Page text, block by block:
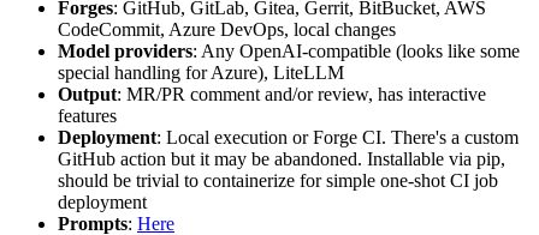
Forges: GitHub, GitLab, Gitea, Gerrit, BitBucket, AWS
CodeCommit, Azure DevOps, local changes
Model providers: Any OpenAI-compatible (looks like some
special handling for Azure), LiteLLM
Output: MR/PR comment and/or review, has interactive
features
Deployment: Local execution or Forge CI. There's a custom
GitHub action but it may be abandoned. Installable via pip,
should be trivial to containerize for simple one-shot CI job
deployment
Prompts: Here